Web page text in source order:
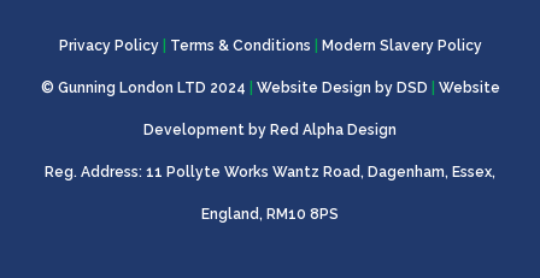
Privacy Policy Terms & Conditions Modern Slavery Policy
© Gunning London LTD 2024 Website Design by DSD Website
Development by Red Alpha Design
Reg. Address: 11 Pollyte Works Wantz Road, Dagenham, Essex,
England, RM10 8PS